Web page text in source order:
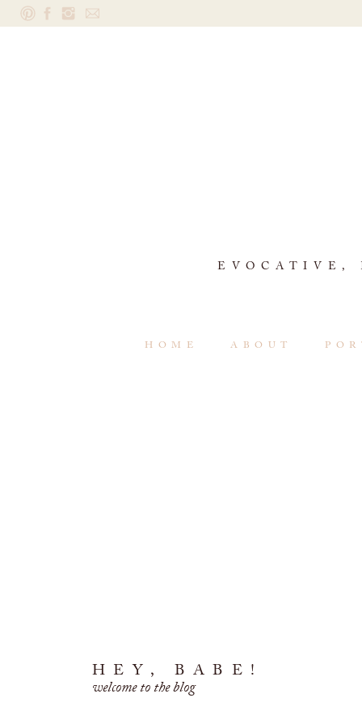
EVOCATIVE,
HOME ABOUT
welcome to the blog
HEY, BABE!